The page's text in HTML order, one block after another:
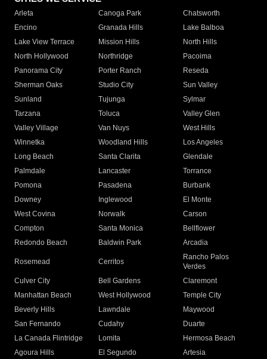
Arleta Canoga Park
Chatsworth
Encino
Granada Hills
Lake Balboa
Lake View Terrace
Mission Hills
North Hills
North Hollywood
Northridge
Pacoima
Panorama City
Porter Ranch
Reseda
Sherman Oaks
Studio City
Sun Valley
Sunland
Tujunga
Sylmar
Tarzana
Toluca
Valley Glen
Valley Village
Van Nuys
West Hills
Winnetka
Woodland Hills
Los Angeles
Long Beach
Santa Clarita
Glendale
Palmdale
Lancaster
Torrance
Pomona
Pasadena
Burbank
Downey
Inglewood
El Monte
West Covina
Norwalk
Carson
Compton
Santa Monica
Bellflower
Redondo Beach
Baldwin Park Arcadia
Rosemead Cerritos
Rancho Palos
Verdes
Culver City
Bell Gardens
Claremont
Manhattan Beach
West Hollywood
Temple City
Beverly Hills
Lawndale
Maywood
San Fernando
Cudahy
Duarte
La Canada Flintridge
Lomita
Hermosa Beach
Agoura Hills
El Segundo
Artesia